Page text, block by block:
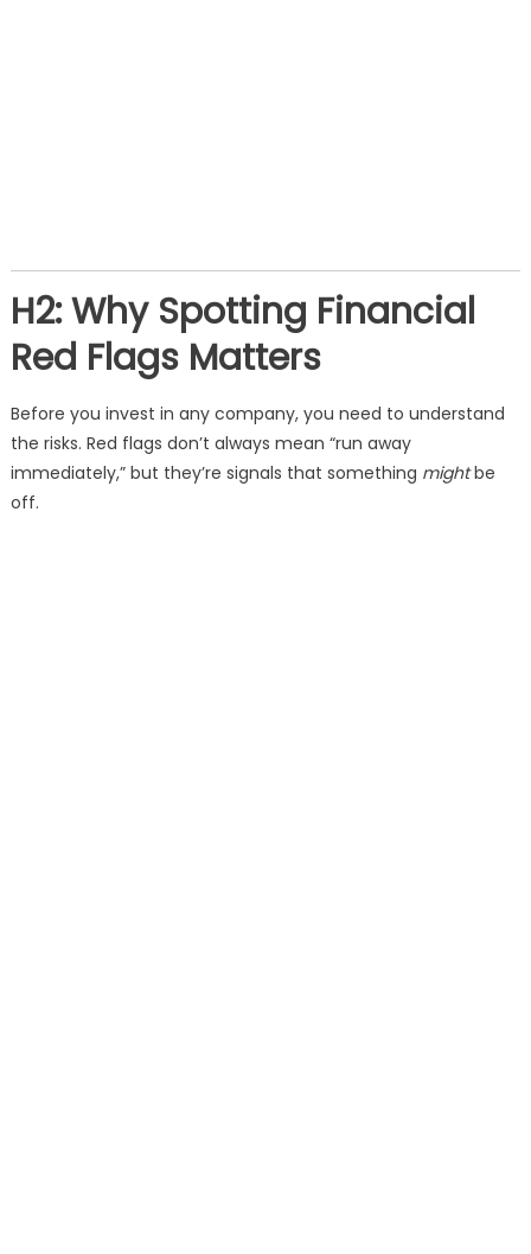
H2: Why Spotting Financial
Red Flags Matters
Before you invest in any company, you need to understand
the risks. Red flags don’t always mean “run away
immediately,” but they’re signals that something mightbe
off.